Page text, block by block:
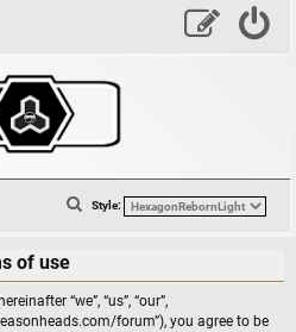
Style:
S
c
of use
“we”, “us”, “our”,
forum”), you agree to be